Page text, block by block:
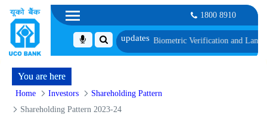
1800 8910
along with schedule of Document, Biometric Verification and Language
You are here
Home Investors
Shareholding Pattern
Shareholding Pattern 2023-24